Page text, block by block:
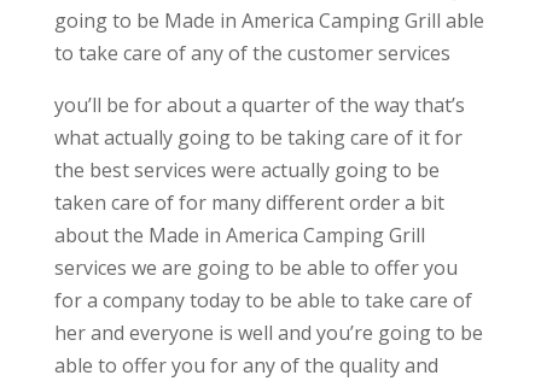
going to be Made in America Camping Grill able
to take care of any of the customer services
you’ll be for about a quarter of the way that’s
what actually going to be taking care of it for
the best services were actually going to be
taken care of for many different order a bit
about the Made in America Camping Grill
services we are going to be able to offer you
for a company today to be able to take care of
her and everyone is well and you’re going to be
able to offer you for any of the quality and